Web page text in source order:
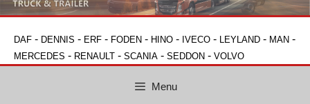
DAF - DENNIS - ERF - FODEN - HINO - IVECO - LEYLAND - MAN -
MERCEDES - RENAULT - SCANIA - SEDDON - VOLVO
Menu